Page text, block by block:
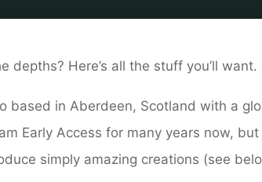
depths? Here’s all the stuff you’ll want.
based in Aberdeen, Scotland with a
Early Access for many years now,
simply amazing creations (see